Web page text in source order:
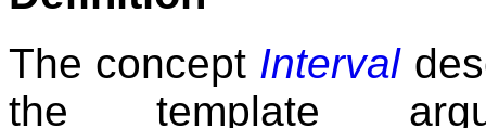
The concept Interval
the template